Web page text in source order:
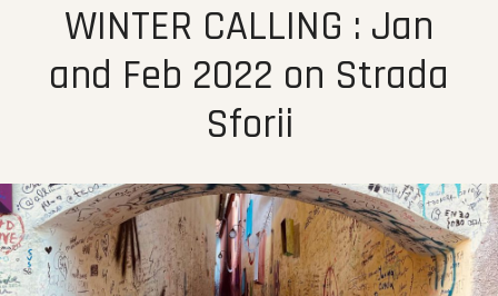
WINTER CALLING : Jan
and Feb 2022 on Strada
Sforii